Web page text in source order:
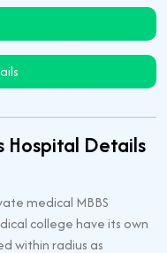
Hospital Details
medical MBBS
college have its own
within radius as